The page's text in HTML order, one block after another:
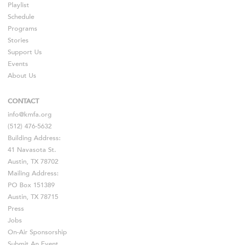
Playlist
Schedule
Programs
Stories
Support Us
Events
About Us
CONTACT
info@kmfa.org
(512) 476-5632
Building Address:
41 Navasota St.
Austin, TX 78702
Mailing Address:
PO Box 151389
Austin, TX 78715
Press
Jobs
On-Air Sponsorship